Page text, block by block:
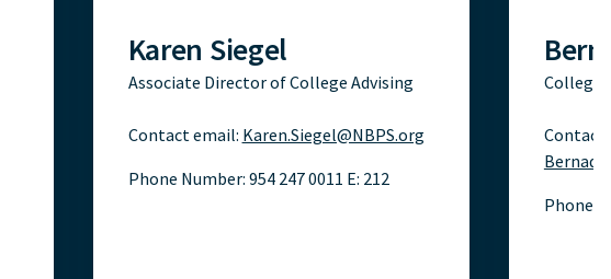
Karen Siegel
Associate Director of College Advising
Contact email: Karen.Siegel@NBPS.org
Phone Number: 954 247 0011 E: 212
College
Contact
Phone